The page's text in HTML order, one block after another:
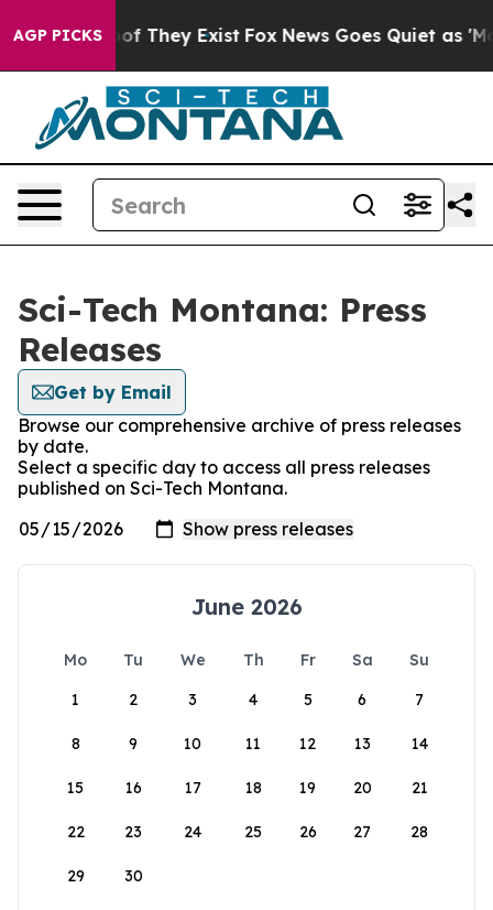
AGP PICKS
no Proof They Exist Fox News Goes Quiet as
Sci-Tech Montana: Press
Releases
Get by Email
Browse our comprehensive archive of press releases
by date.
Select a specific day to access all press releases
published on Sci-Tech Montana.
June 2026
Mo Tu We Th Fr Sa
Su
1
2 3 4 5 6 7
8 9 10 11 12 13 14
15 16 17 18 19 20 21
22 23 24 25 26 27 28
29 30